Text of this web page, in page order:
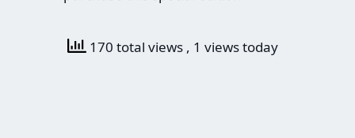
170 total views , 1 views today